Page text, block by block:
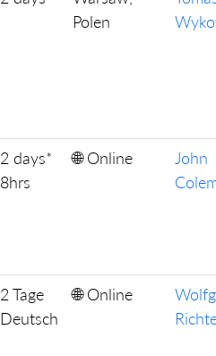
Polen
2 days*
8hrs
🌐 Online
John
2 Tage
Deutsch
🌐 Online